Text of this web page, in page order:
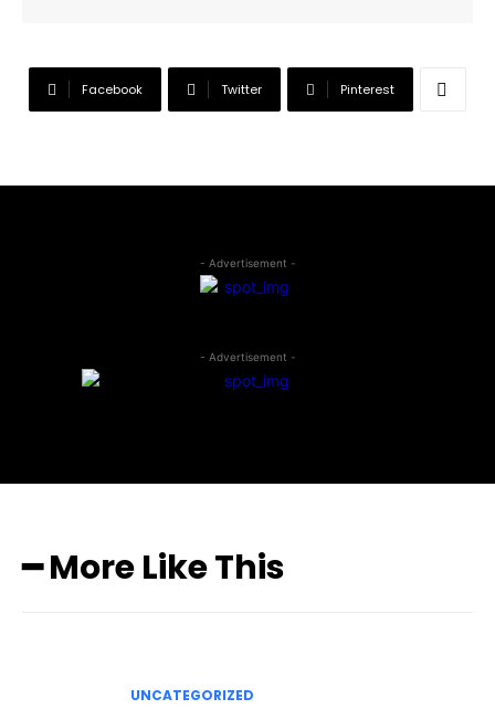
Facebook Twitter Pinterest
- Advertisement -
- Advertisement -
━ More Like This
UNCATEGORIZED